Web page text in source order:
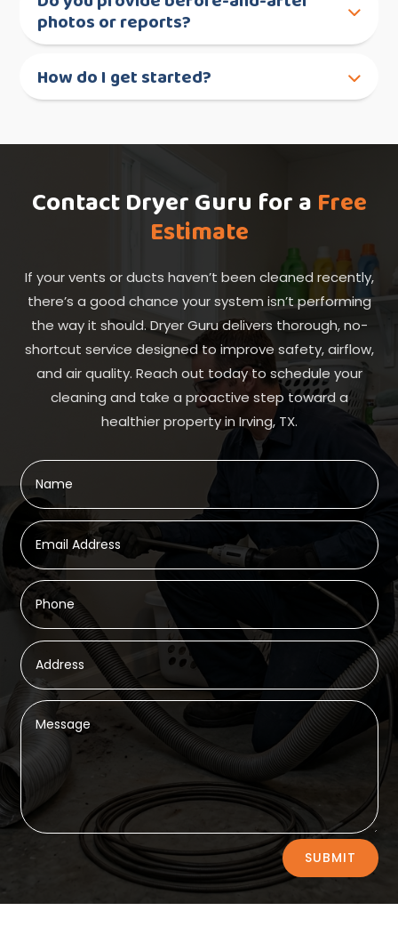
photos or reports?
How do I get started?
Contact Dryer Guru for a Free
Estimate
If your vents or ducts haven’t been cleaned recently,
there’s a good chance your system isn’t performing
the way it should. Dryer Guru delivers thorough, no-
shortcut service designed to improve safety, airflow,
and air quality. Reach out today to schedule your
cleaning and take a proactive step toward a
healthier property in Irving, TX.
SUBMIT